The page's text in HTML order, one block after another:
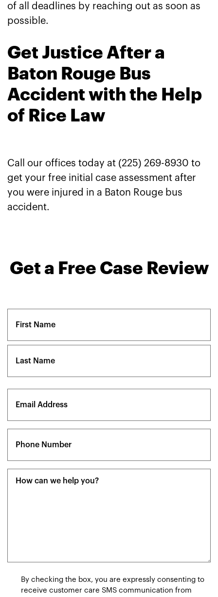
of all deadlines by reaching out as soon as
possible.
Get Justice After a
Baton Rouge Bus
Accident with the Help
of Rice Law
Call our offices today at (225) 269-8930 to
get your free initial case assessment after
you were injured in a Baton Rouge bus
accident.
Get a Free Case Review
(Required)
(Required)
(Required)
Consent
By checking the box, you are expressly consenting to
receive customer care SMS communication from